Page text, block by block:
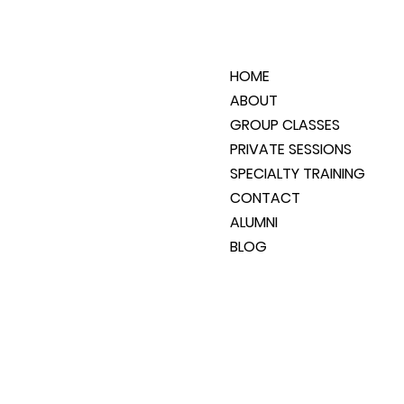
HOME
ABOUT
GROUP CLASSES
PRIVATE SESSIONS
SPECIALTY TRAINING
CONTACT
ALUMNI
BLOG